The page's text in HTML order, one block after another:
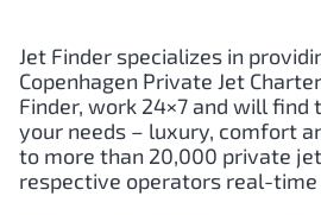
Jet Finder specializes in
Copenhagen Private Jet
Finder, work 24×7 and will
your needs – luxury, comfort
to more than 20,000 private
respective operators real-time